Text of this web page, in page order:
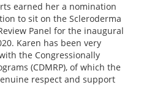
earned her a nomination
to sit on the Scleroderma
Panel for the inaugural
Karen has been very
the Congressionally
(CDMRP), of which the
respect and support